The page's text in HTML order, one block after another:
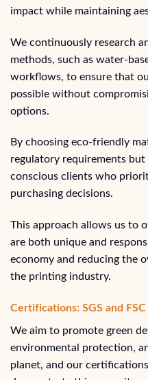
impact while maintaining
We continuously research
methods, such as water-
workflows, to ensure that
possible without
options.
By choosing eco-friendly
regulatory requirements
conscious clients who
purchasing decisions.
This approach allows us to
are both unique and
economy and reducing the
the printing industry.
Certifications: SGS and FSC
We aim to promote green
environmental protection,
planet, and our